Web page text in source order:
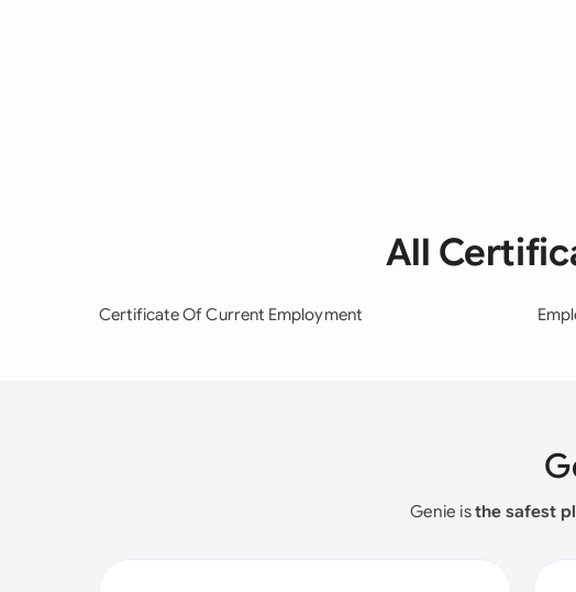
All
Certificate Of Current Employment
Genie isthe safest